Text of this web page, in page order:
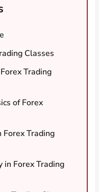
Classes
Trading
of Forex
Forex Trading
in Forex Trading